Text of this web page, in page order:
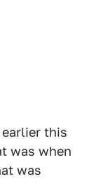
this
was when
was